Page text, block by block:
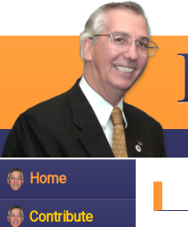
Home
Contribute